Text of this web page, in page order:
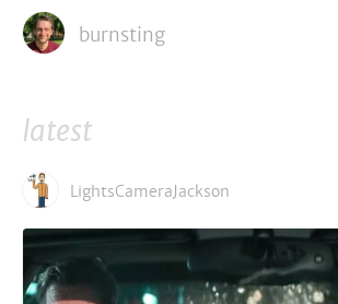
burnsting
latest
LightsCameraJackson